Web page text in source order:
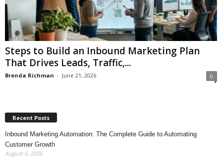
Steps to Build an Inbound Marketing Plan
That Drives Leads, Traffic,...
Brenda Richman - June 21, 2026 0
Recent Posts
Inbound Marketing Automation: The Complete Guide to Automating
Customer Growth
August 6, 2026